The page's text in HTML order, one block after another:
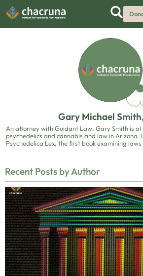
Gary Michael
An attorney with Guidant Law, Gary Smith is
psychedelics and cannabis and law in Arizona.
Psychedelica Lex, the first book examining
Recent Posts by Author